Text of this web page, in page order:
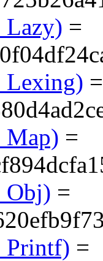
=
=
=
=
=